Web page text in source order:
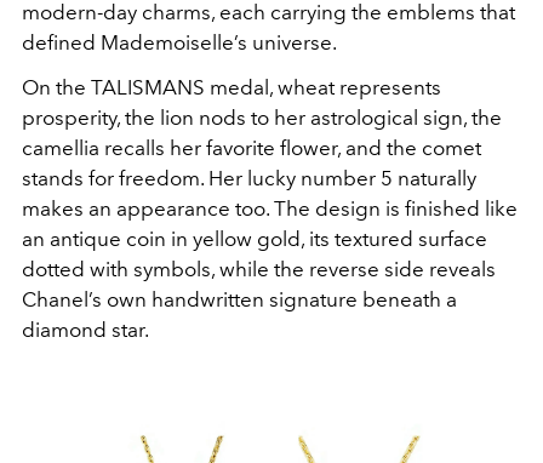
modern-day charms, each carrying the emblems that
defined Mademoiselle’s universe.
On the TALISMANS medal, wheat represents
prosperity, the lion nods to her astrological sign, the
camellia recalls her favorite flower, and the comet
stands for freedom. Her lucky number 5 naturally
makes an appearance too. The design is finished like
an antique coin in yellow gold, its textured surface
dotted with symbols, while the reverse side reveals
Chanel’s own handwritten signature beneath a
diamond star.